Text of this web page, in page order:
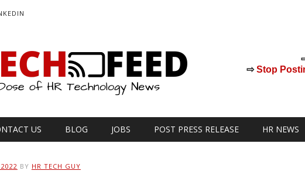
⇨Stop
US BLOG JOBS POST PRESS RELEASE HR NEWS
BY HR TECH GUY